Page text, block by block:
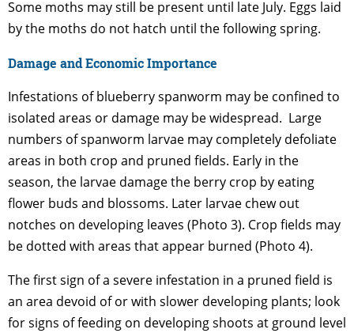
Some moths may still be present until late July. Eggs laid
by the moths do not hatch until the following spring.
Damage and Economic Importance
Infestations of blueberry spanworm may be confined to
isolated areas or damage may be widespread. Large
numbers of spanworm larvae may completely defoliate
areas in both crop and pruned fields. Early in the
season, the larvae damage the berry crop by eating
flower buds and blossoms. Later larvae chew out
notches on developing leaves (Photo 3). Crop fields may
be dotted with areas that appear burned (Photo 4).
The first sign of a severe infestation in a pruned field is
an area devoid of or with slower developing plants; look
for signs of feeding on developing shoots at ground level